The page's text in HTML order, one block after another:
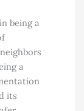
being a
a
its